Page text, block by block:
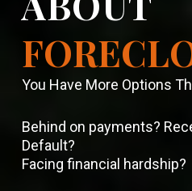
You Have More Options
Behind on payments?
Default?
Facing financial hardship?